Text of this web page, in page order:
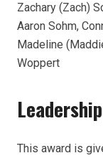
Zachary (Zach)
Aaron Sohm,
Madeline
Woppert
This award is